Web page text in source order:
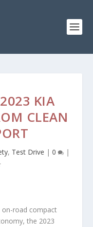
KIA
CLEAN
, Test Drive | 0 |
on-road compact
the 2023